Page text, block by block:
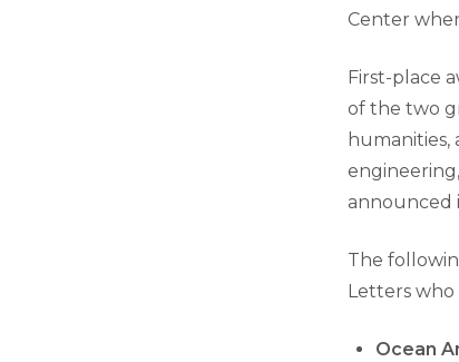
Center
First-place
of the two
humanities,
announced
The
Letters who
Ocean